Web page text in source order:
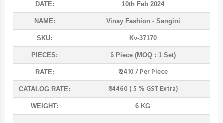
DATE: 10th Feb 2024
NAME: Vinay Fashion - Sangini
SKU: Kv-37170
PIECES: 6 Piece (MOQ : 1 Set)
RATE: ₹ 2410 / Per Piece
CATALOG RATE: ₹ 14460 ( 5 % GST Extra)
WEIGHT: 6 KG